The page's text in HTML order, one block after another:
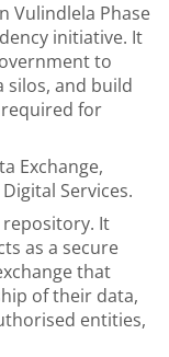
Vulindlela Phase
initiative. It
to
silos, and build
for
Exchange,
Services.
repository. It
as a secure
that
of their data,
entities,